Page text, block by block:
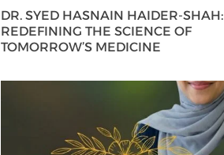
DR. SYED HASNAIN HAIDER-SHAH:
REDEFINING THE SCIENCE OF
TOMORROW’S MEDICINE